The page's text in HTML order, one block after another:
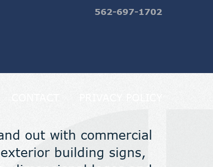
562-697-1702
out with commercial
building signs,